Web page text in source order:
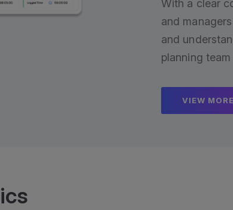
With a clear
and
and
planning
VIEW MORE